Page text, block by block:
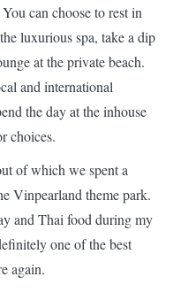
You can choose to rest in
luxurious spa, take a dip
at the private beach.
and international
the day at the inhouse
choices.
of which we spent a
Vinpearland theme park.
and Thai food during my
one of the best
again.